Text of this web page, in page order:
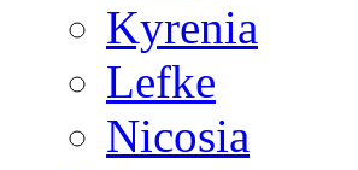
Kyrenia
Lefke
Nicosia